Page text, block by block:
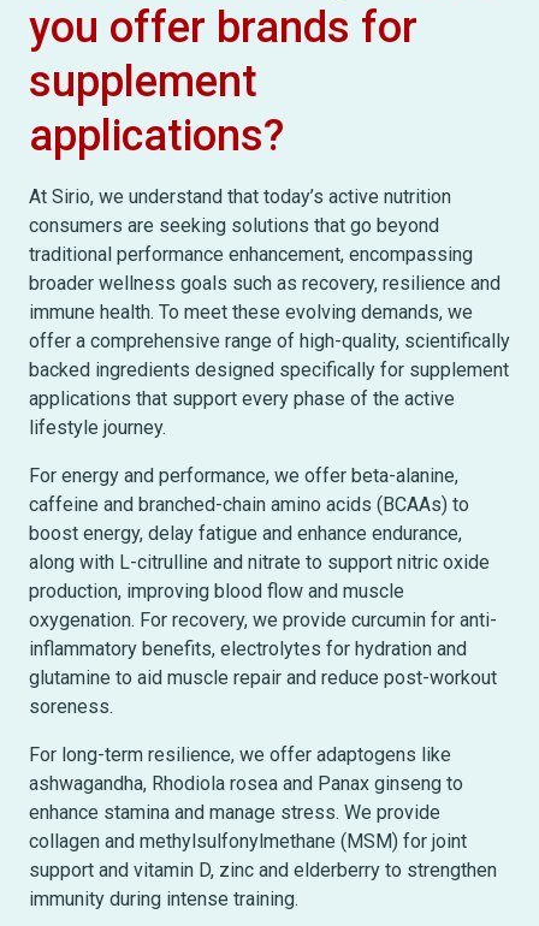
you offer brands for
supplement
applications?
At Sirio, we understand that today’s active nutrition
consumers are seeking solutions that go beyond
traditional performance enhancement, encompassing
broader wellness goals such as recovery, resilience and
immune health. To meet these evolving demands, we
offer a comprehensive range of high-quality, scientifically
backed ingredients designed specifically for supplement
applications that support every phase of the active
lifestyle journey.
For energy and performance, we offer beta-alanine,
caffeine and branched-chain amino acids (BCAAs) to
boost energy, delay fatigue and enhance endurance,
along with L-citrulline and nitrate to support nitric oxide
production, improving blood flow and muscle
oxygenation. For recovery, we provide curcumin for anti-
inflammatory benefits, electrolytes for hydration and
glutamine to aid muscle repair and reduce post-workout
soreness.
For long-term resilience, we offer adaptogens like
ashwagandha, Rhodiola rosea and Panax ginseng to
enhance stamina and manage stress. We provide
collagen and methylsulfonylmethane (MSM) for joint
support and vitamin D, zinc and elderberry to strengthen
immunity during intense training.